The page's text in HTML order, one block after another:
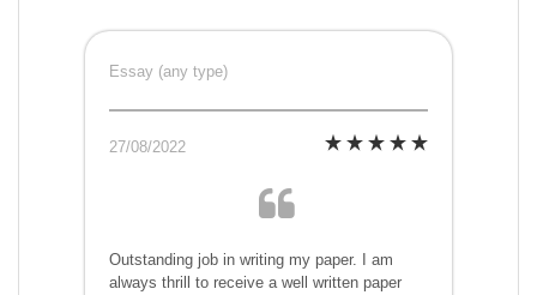
Essay (any type)
27/08/2022
Outstanding job in writing my paper. I am
always thrill to receive a well written paper